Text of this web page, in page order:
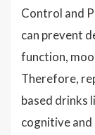
Control and
can prevent
function,
Therefore,
based drinks
cognitive